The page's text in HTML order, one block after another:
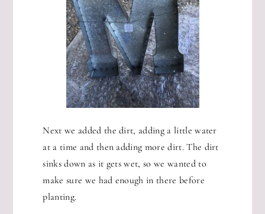
Next we added the dirt, adding a little water
at a time and then adding more dirt. The dirt
sinks down as it gets wet, so we wanted to
make sure we had enough in there before
planting.